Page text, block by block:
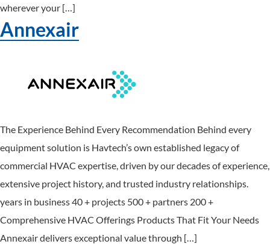
wherever your […]
Annexair
The Experience Behind Every Recommendation Behind every
equipment solution is Havtech’s own established legacy of
commercial HVAC expertise, driven by our decades of experience,
extensive project history, and trusted industry relationships.
years in business 40 + projects 500 + partners 200 +
Comprehensive HVAC Offerings Products That Fit Your Needs
Annexair delivers exceptional value through […]